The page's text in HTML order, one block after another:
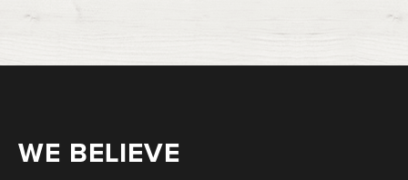
WE BELIEVE